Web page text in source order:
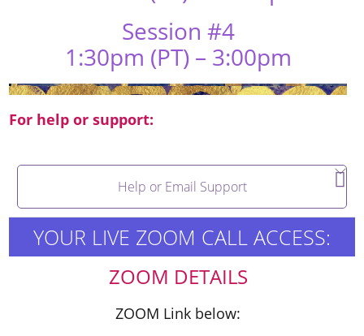
Session #4
1:30pm (PT) – 3:00pm
For help or support:
Help or Email Support
YOUR LIVE ZOOM CALL ACCESS:
ZOOM DETAILS
ZOOM Link below: